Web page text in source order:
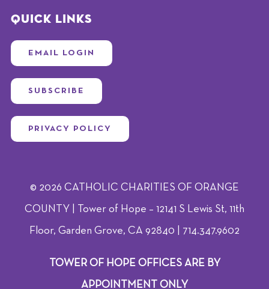
Quick Links
EMAIL LOGIN
SUBSCRIBE
PRIVACY POLICY
© 2026 CATHOLIC CHARITIES OF ORANGE
COUNTY | Tower of Hope – 12141 S Lewis St, 11th
Floor, Garden Grove, CA 92840 | 714.347.9602
TOWER OF HOPE OFFICES ARE BY
APPOINTMENT ONLY